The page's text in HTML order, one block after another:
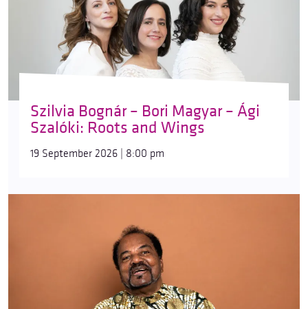
Szilvia Bognár – Bori Magyar – Ági
Szalóki: Roots and Wings
19 September 2026 | 8:00 pm